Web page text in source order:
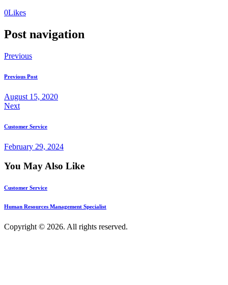
0Likes
Post navigation
Previous
Previous Post
August 15, 2020
Next
Customer Service
February 29, 2024
You May Also Like
Customer Service
Human Resources Management Specialist
Copyright © 2026. All rights reserved.